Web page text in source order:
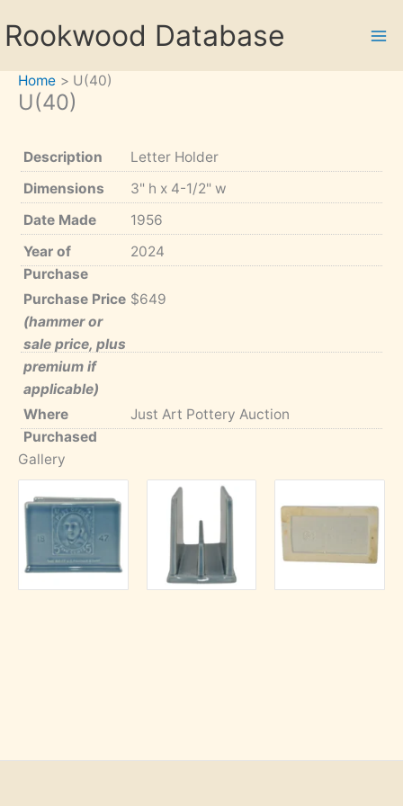
toRookwood Database
Home U(40)
U(40)
Description
Letter Holder
Dimensions
3" h x 4-1/2" w
Date Made
1956
Year of
Purchase
2024
Purchase Price
(hammer or
sale price, plus
premium if
applicable)
$649
Where
Purchased
Just Art Pottery Auction
Gallery